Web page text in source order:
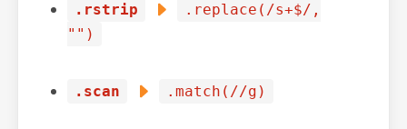
.rstrip
.replace(/s+$/,
"")
.scan .match(//g)